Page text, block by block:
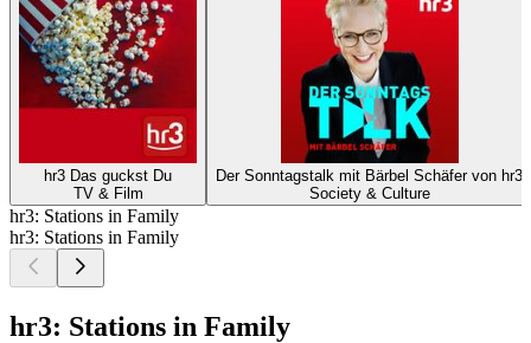
hr3 Das guckst Du
TV & Film
Der Sonntagstalk mit Bärbel Schäfer von hr3
Society & Culture
hr3: Stations in Family
hr3: Stations in Family
hr3: Stations in Family